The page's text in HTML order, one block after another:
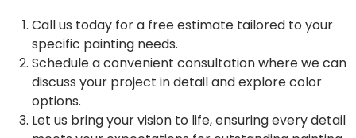
Call us today for a free estimate tailored to your
specific painting needs.
Schedule a convenient consultation where we can
discuss your project in detail and explore color
options.
Let us bring your vision to life, ensuring every detail